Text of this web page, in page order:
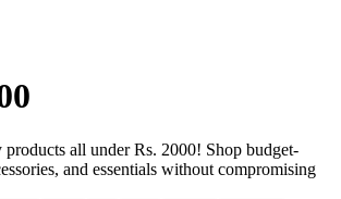
all under Rs. 2000! Shop budget-
and essentials without compromising